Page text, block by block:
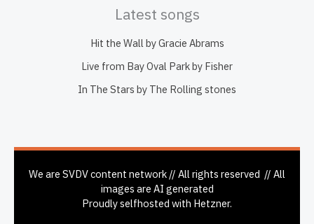
Latest songs
Hit the Wall by Gracie Abrams
Live from Bay Oval Park by Fisher
In The Stars by The Rolling stones
We are SVDV content network // All rights reserved // All
images are AI generated
Proudly selfhosted with Hetzner.